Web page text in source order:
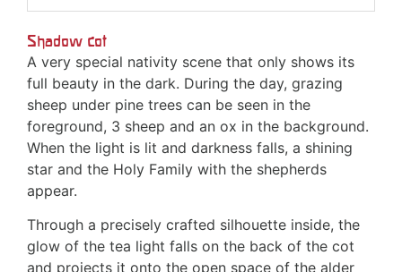
Shadow cot
A very special nativity scene that only shows its
full beauty in the dark. During the day, grazing
sheep under pine trees can be seen in the
foreground, 3 sheep and an ox in the background.
When the light is lit and darkness falls, a shining
star and the Holy Family with the shepherds
appear.
Through a precisely crafted silhouette inside, the
glow of the tea light falls on the back of the cot
and projects it onto the open space of the alder